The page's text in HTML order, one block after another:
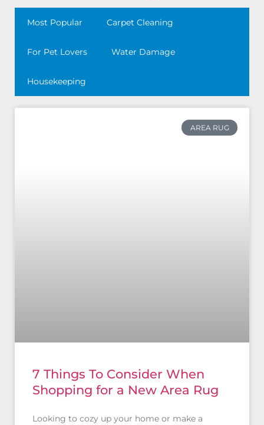
Most Popular Carpet Cleaning
For Pet Lovers Water Damage
Housekeeping
AREA RUG
7 Things To Consider When
Shopping for a New Area Rug
Looking to cozy up your home or make a